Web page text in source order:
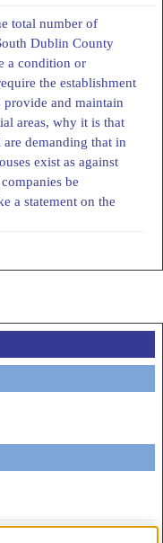
total number of
Dublin County
a condition or
the establishment
provide and maintain
areas, why it is that
demanding that in
exist as against
be
a statement on the